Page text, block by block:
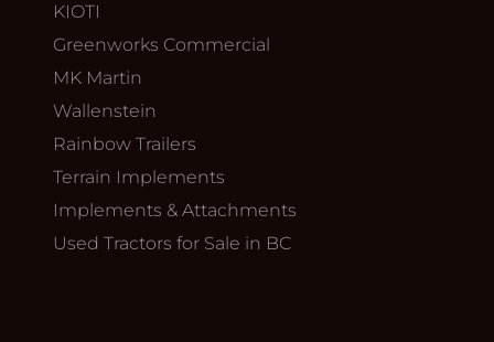
KIOTI
Greenworks Commercial
MK Martin
Wallenstein
Rainbow Trailers
Terrain Implements
Implements & Attachments
Used Tractors for Sale in BC